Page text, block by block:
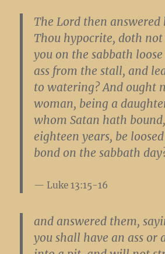
The Lord then answered
Thou hypocrite, doth not
you on the sabbath
ass from the stall, and
to watering? And ought
woman, being a
whom Satan hath
eighteen years, be
bond on the sabbath
Luke 13:15-16
and answered them,
you shall have an ass or